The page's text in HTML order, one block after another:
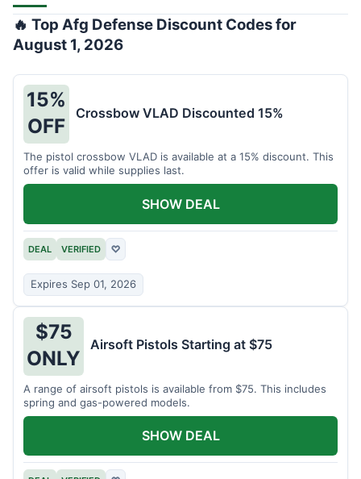
🔥 Top Afg Defense Discount Codes for
August 1, 2026
15%
OFF
Crossbow VLAD Discounted 15%
The pistol crossbow VLAD is available at a 15% discount. This
offer is valid while supplies last.
DEAL VERIFIED ♡
Expires Sep 01, 2026
SHOW DEAL
$75
ONLY
Airsoft Pistols Starting at $75
A range of airsoft pistols is available from $75. This includes
spring and gas-powered models.
SHOW DEAL